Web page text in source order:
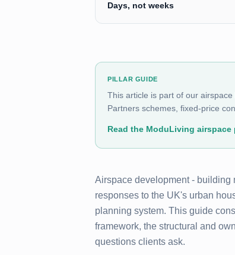
Days, not weeks
PILLAR GUIDE
This article is part of our
Partners schemes, fixed-price
Read the ModuLiving airspace
Airspace development - building
responses to the UK's urban
planning system. This guide
framework, the structural and
questions clients ask.